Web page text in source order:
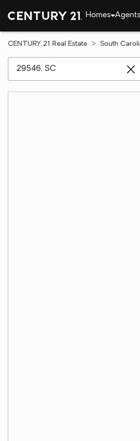
Homes Agents
CENTURY 21 Real Estate South